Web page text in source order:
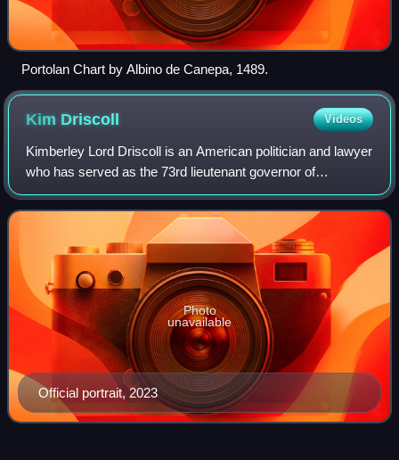
Portolan Chart by Albino de Canepa, 1489.
Kim Driscoll Videos
Kimberley Lord Driscoll is an American politician and lawyer
who has served as the 73rd lieutenant governor of
Massachusetts since 2023. A member of the Democratic
Party, Driscoll previously served as
Official portrait, 2023
Photo
unavailable